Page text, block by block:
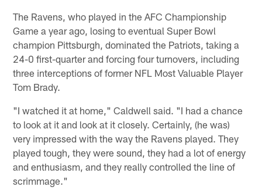
The Ravens, who played in the AFC Championship
Game a year ago, losing to eventual Super Bowl
champion Pittsburgh, dominated the Patriots, taking a
24-0 first-quarter and forcing four turnovers, including
three interceptions of former NFL Most Valuable Player
Tom Brady.
"I watched it at home," Caldwell said. "I had a chance
to look at it and look at it closely. Certainly, (he was)
very impressed with the way the Ravens played. They
played tough, they were sound, they had a lot of energy
and enthusiasm, and they really controlled the line of
scrimmage."